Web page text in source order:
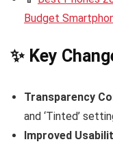
Budget
✨ Key
Transparency
and ‘Tinted’
Improved